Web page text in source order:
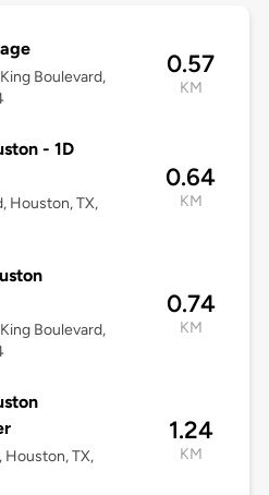
Boulevard,
0.57
KM
- 1D
Houston, TX,
0.64
KM
Boulevard,
0.74
KM
TX,
1.24
KM